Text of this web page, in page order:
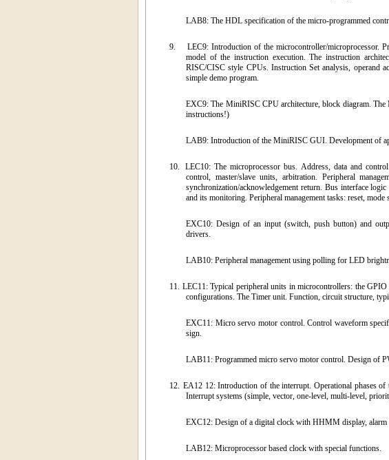
LAB8: The HDL specification of the micro-programmed
9.
LEC9: Introduction of the microcontroller/microprocessor.
model of the instruction execution. The instruction
RISC/CISC style CPUs. Instruction Set analysis, operand
simple demo program.
EXC9: The MiniRISC CPU architecture, block diagram.
instructions!)
LAB9: Introduction of the MiniRISC GUI. Development of
10.
LEC10: The microprocessor bus. Address, data and
control, master/slave units, arbitration. Peripheral
synchronization/acknowledgement return. Bus interface
and its monitoring. Peripheral management tasks: reset,
EXC10: Design of an input (switch, push button) and
drivers.
LAB10: Peripheral management using polling for LED
11. LEC11: Typical peripheral units in microcontrollers: the
configurations. The Timer unit. Function, circuit structure,
EXC11: Micro servo motor control. Control waveform
sign.
LAB11: Programmed micro servo motor control. Design of
12. EA12 12: Introduction of the interrupt. Operational phases
Interrupt systems (simple, vector, one-level, multi-level,
EXC12: Design of a digital clock with HHMM display,
LAB12: Microprocessor based clock with special functions.